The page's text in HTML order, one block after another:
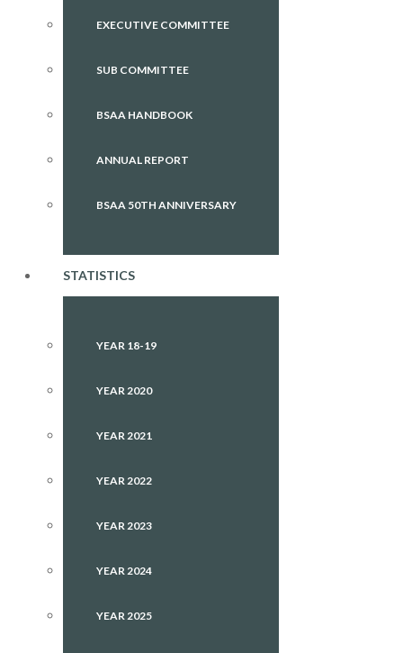
EXECUTIVE COMMITTEE
SUB COMMITTEE
BSAA HANDBOOK
ANNUAL REPORT
BSAA 50TH ANNIVERSARY
STATISTICS
YEAR 18-19
YEAR 2020
YEAR 2021
YEAR 2022
YEAR 2023
YEAR 2024
YEAR 2025